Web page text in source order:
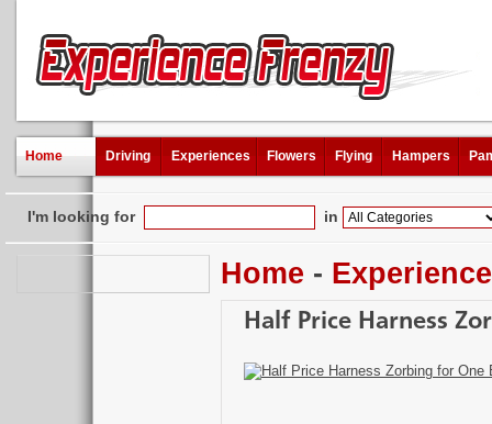
Home Driving Experiences Flowers Flying Hampers
I'm looking for in
Home -
Half Price Harness